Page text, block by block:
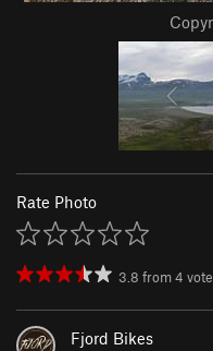
Rate Photo
3.8 from4
Fjord Bikes